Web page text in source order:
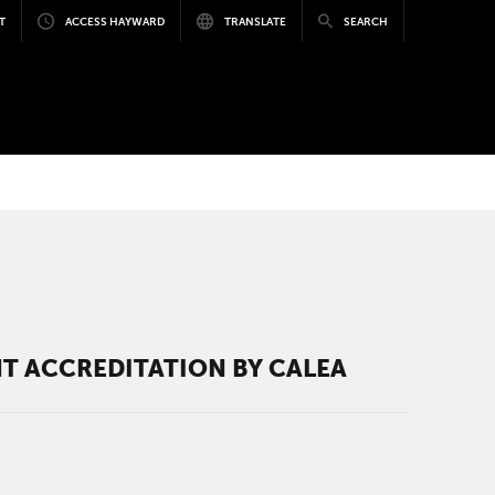
ACCESS HAYWARD TRANSLATE SEARCH
ACCREDITATION BY CALEA